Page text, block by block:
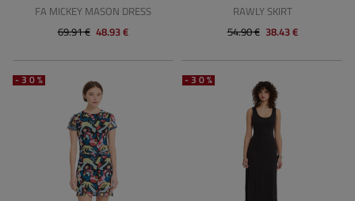
FA MICKEY MASON DRESS
69.91 € 48.93 €
RAWLY SKIRT
54.90 € 38.43 €
-30% -30%